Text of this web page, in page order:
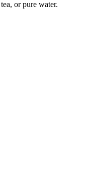
or pure water.